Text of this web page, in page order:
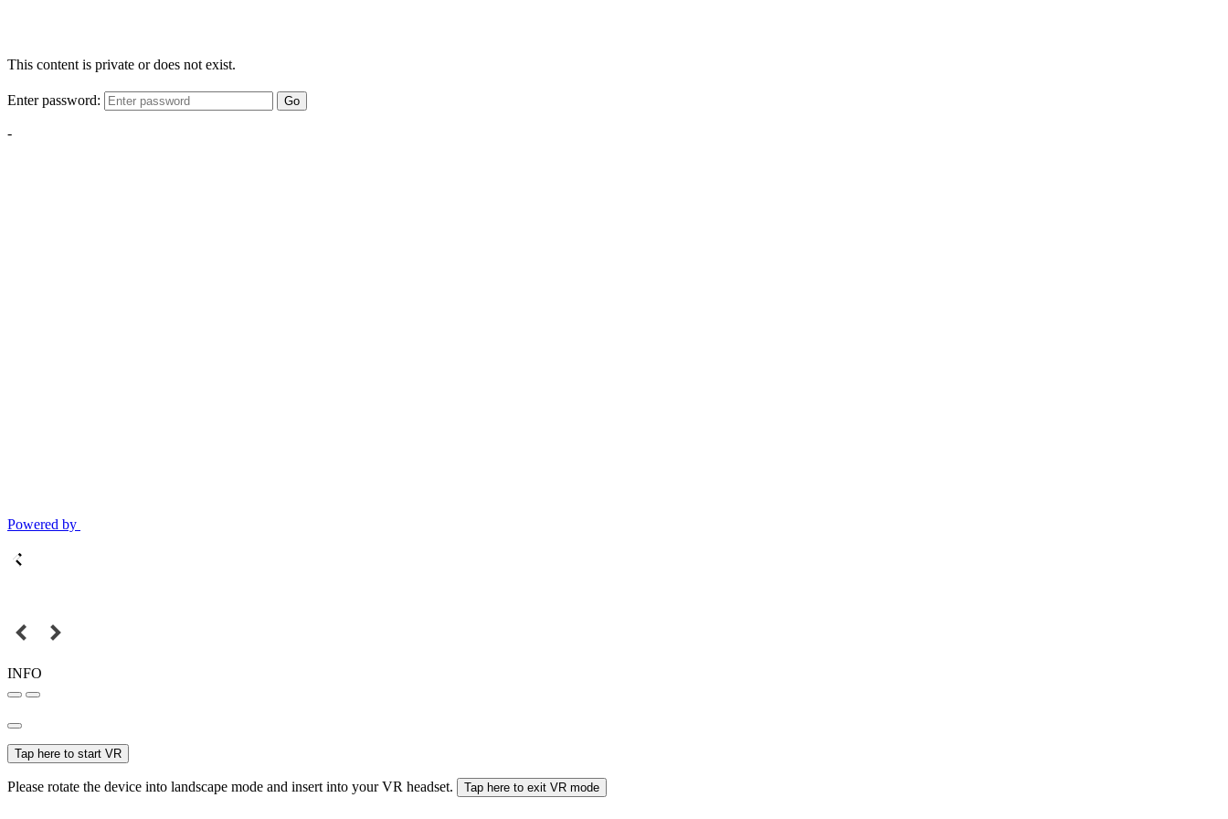
This content is private or does not exist.
Enter password: Go
-
Powered by
INFO
Tap here to start VR
Please rotate the device into landscape mode and insert into your VR headset. Tap here to exit VR mode